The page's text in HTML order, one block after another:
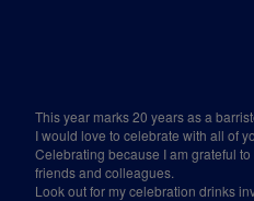
This year marks 20 years as a
I would love to celebrate with all of
Celebrating because I am grateful
friends and colleagues.
Look out for my celebration drinks